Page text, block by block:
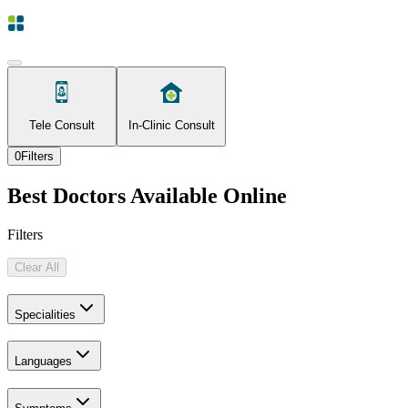
Tele Consult In-Clinic Consult
0Filters
Best Doctors Available Online
Filters
Clear All
Specialities
Languages